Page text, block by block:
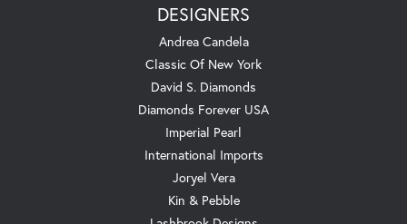
DESIGNERS
Andrea Candela
Classic Of New York
David S. Diamonds
Diamonds Forever USA
Imperial Pearl
International Imports
Joryel Vera
Kin & Pebble